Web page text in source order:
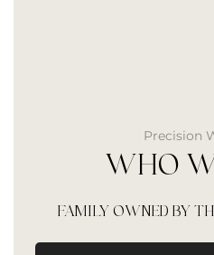
Precision
WHO
FAMILY OWNED BY